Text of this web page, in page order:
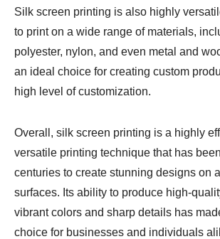
Silk screen printing is also highly
to print on a wide range of materials,
polyester, nylon, and even metal and
an ideal choice for creating custom
high level of customization.
Overall, silk screen printing is a highly
versatile printing technique that has
centuries to create stunning designs on
surfaces. Its ability to produce high-
vibrant colors and sharp details has
choice for businesses and individuals